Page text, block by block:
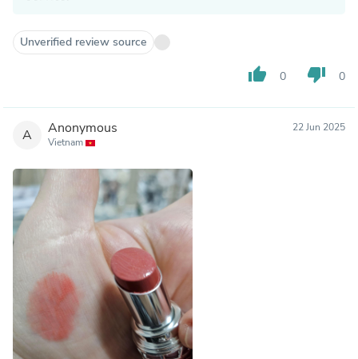
Unverified review source
thumb_up 0 thumb_down 0
A Anonymous
Vietnam
22 Jun 2025